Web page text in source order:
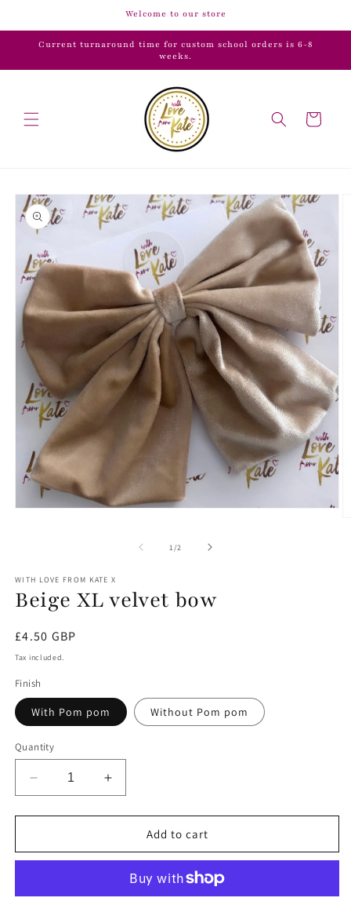
Welcome to our store
Current turnaround time for custom school orders is 6-8
weeks.
Cart
Skip to
product
information
1 /of2
WITH LOVE FROM KATE X
Beige XL velvet bow
Regular
price
£4.50 GBP
Tax included.
Finish
With Pom pom Without Pom pom
Quantity
Decrease
quantity
for
XL
Increase
quantity
for
XL
bow
Add to cart